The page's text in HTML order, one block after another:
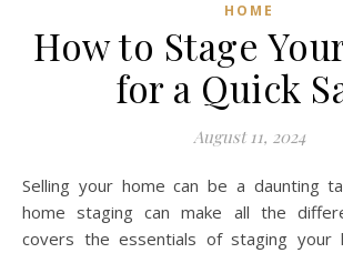
HOME
How to Stage
for a Quick
August 11, 2024
Selling your home can be a daunting task, but effective
home staging can make all the
covers the essentials of staging your